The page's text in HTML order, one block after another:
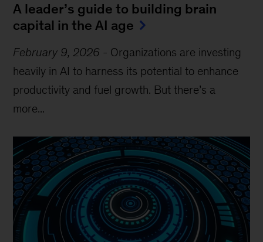
A leader’s guide to building brain
capital in the AI age
February 9, 2026 - Organizations are investing
heavily in AI to harness its potential to enhance
productivity and fuel growth. But there’s a
more...